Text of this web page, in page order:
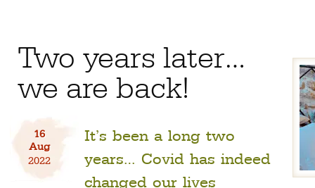
Two years later…
we are back!
16
Aug
2022
It’s been a long two
years… Covid has indeed
changed our lives